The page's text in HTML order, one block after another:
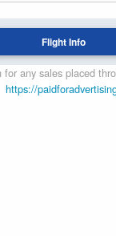
Flight Info
any sales placed
https://